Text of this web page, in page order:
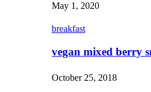
May 1, 2020
breakfast
vegan mixed berry
October 25, 2018